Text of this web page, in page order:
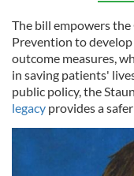
The bill empowers
Prevention to
outcome measures,
in saving patients'
public policy, the
legacy provides a